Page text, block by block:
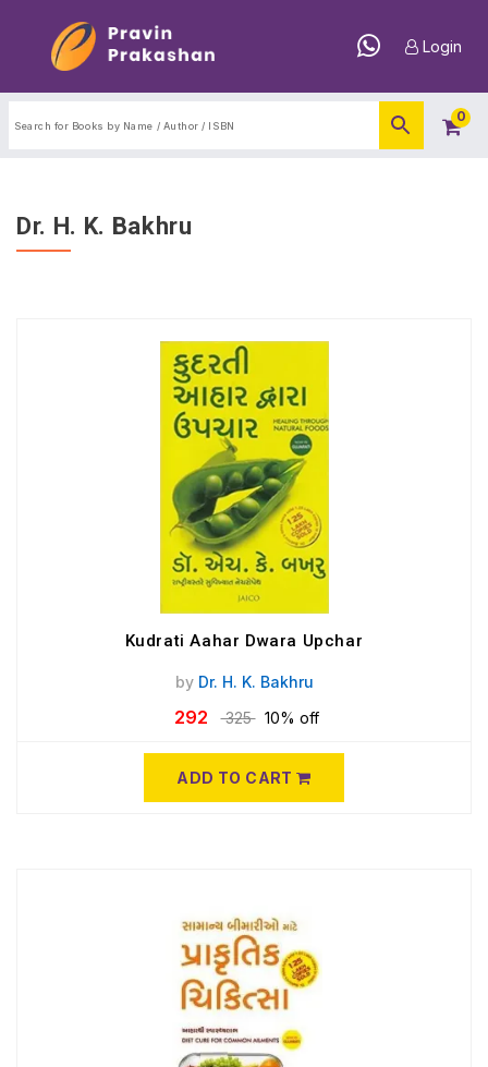
Login
0
Dr. H. K. Bakhru
Kudrati Aahar Dwara Upchar
by Dr. H. K. Bakhru
292 325 10% off
ADD TO CART